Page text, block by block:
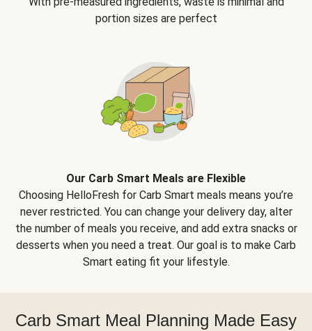
portion sizes are perfect
Our Carb Smart Meals are Flexible
Choosing HelloFresh for Carb Smart meals means you’re
never restricted. You can change your delivery day, alter
the number of meals you receive, and add extra snacks or
desserts when you need a treat. Our goal is to make Carb
Smart eating fit your lifestyle.
Carb Smart Meal Planning Made Easy